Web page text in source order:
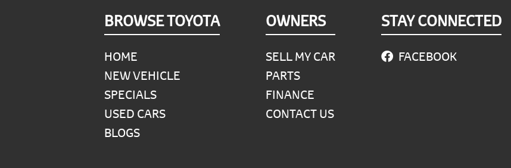
BROWSE TOYOTA
HOME
NEW VEHICLE
SPECIALS
USED CARS
BLOGS
OWNERS
SELL MY CAR
PARTS
FINANCE
CONTACT US
STAY CONNECTED
FACEBOOK